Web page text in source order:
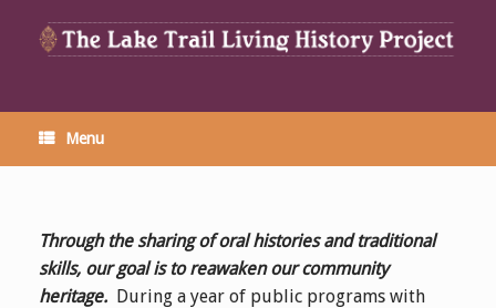
Menu
Through the sharing of oral histories and traditional
skills, our goal is to reawakenour community
heritage. During a year of public programs with